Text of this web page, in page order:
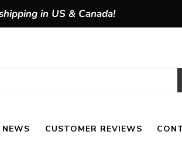
in US & Canada!
NEWS CUSTOMER REVIEWS